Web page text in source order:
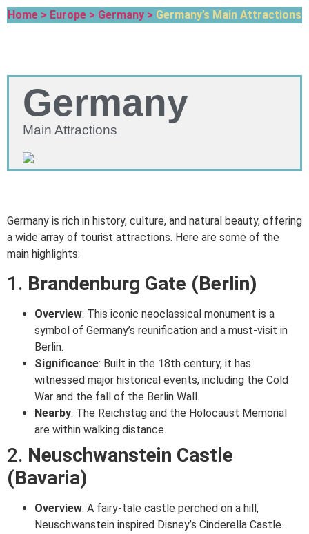
Home > Europe > Germany > Germany’s Main Attractions
Germany
Main Attractions
Germany is rich in history, culture, and natural beauty, offering
a wide array of tourist attractions. Here are some of the
main highlights:
1. Brandenburg Gate (Berlin)
Overview: This iconic neoclassical monument is a
symbol of Germany’s reunification and a must-visit in
Berlin.
Significance: Built in the 18th century, it has
witnessed major historical events, including the Cold
War and the fall of the Berlin Wall.
Nearby: The Reichstag and the Holocaust Memorial
are within walking distance.
2. Neuschwanstein Castle
(Bavaria)
Overview: A fairy-tale castle perched on a hill,
Neuschwanstein inspired Disney’s Cinderella Castle.